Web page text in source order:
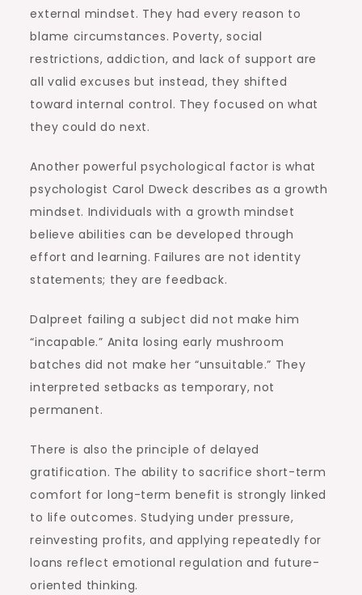
external mindset. They had every reason to
blame circumstances. Poverty, social
restrictions, addiction, and lack of support are
all valid excuses but instead, they shifted
toward internal control. They focused on what
they could do next.
Another powerful psychological factor is what
psychologist Carol Dweck describes as a growth
mindset. Individuals with a growth mindset
believe abilities can be developed through
effort and learning. Failures are not identity
statements; they are feedback.
Dalpreet failing a subject did not make him
“incapable.” Anita losing early mushroom
batches did not make her “unsuitable.” They
interpreted setbacks as temporary, not
permanent.
There is also the principle of delayed
gratification. The ability to sacrifice short-term
comfort for long-term benefit is strongly linked
to life outcomes. Studying under pressure,
reinvesting profits, and applying repeatedly for
loans reflect emotional regulation and future-
oriented thinking.